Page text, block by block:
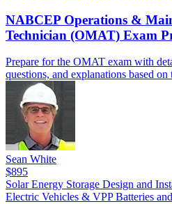
NABCEP Operations &
Technician (OMAT) Exam
Prepare for the OMAT exam with
questions, and explanations based
Sean White
$895
SolarEnergy Storage Design and
Electric Vehicles & VPPBatteries